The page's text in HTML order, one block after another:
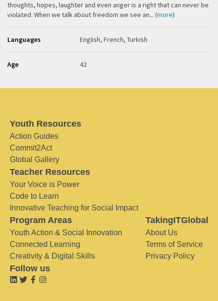
thoughts, hopes, laughter and even anger is a right that can never be
violated. When we talk about freedom we see an... (more)
Languages English, French, Turkish
Age 42
Youth Resources
Action Guides
Commit2Act
Global Gallery
Teacher Resources
Your Voice is Power
Code to Learn
Innovative Teaching for Social Impact
Program Areas
Youth Action & Social Innovation
Connected Learning
Creativity & Digital Skills
TakingITGlobal
About Us
Terms of Service
Privacy Policy
Follow us